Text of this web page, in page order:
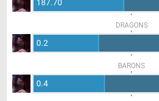
187.70
DRAGONS
0.2
BARONS
0.4